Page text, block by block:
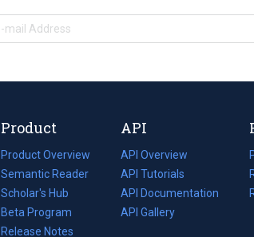
Product
Product Overview
Semantic Reader
Scholar's Hub
Beta Program
Release Notes
API
API Overview
API Tutorials
API Documentation
(opens
in
API Gallery